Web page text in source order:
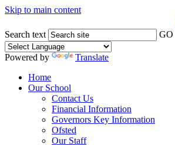
Skip to main content
Search text GO
Powered by
Translate
Home
Our School
Contact Us
Financial Information
Governors Key Information
Ofsted
Our Staff